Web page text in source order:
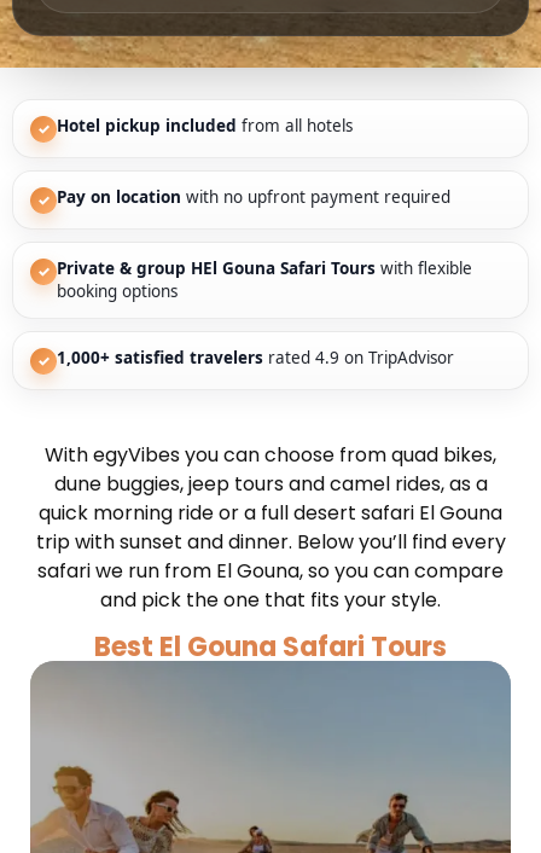
✓ Hotel pickup included from all hotels
✓ Pay on location with no upfront payment required
✓ Private & group HEl Gouna Safari Tours with flexible
booking options
✓ 1,000+ satisfied travelers rated 4.9 on TripAdvisor
With egyVibes you can choose from quad bikes,
dune buggies, jeep tours and camel rides, as a
quick morning ride or a full desert safari El Gouna
trip with sunset and dinner. Below you’ll find every
safari we run from El Gouna, so you can compare
and pick the one that fits your style.
Best El Gouna Safari Tours